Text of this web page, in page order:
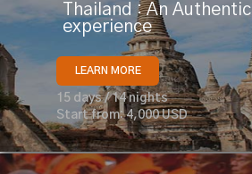
Thailand : An Authentic
experience
LEARN MORE
15 days / 14 nights
Start from: 4,000 USD